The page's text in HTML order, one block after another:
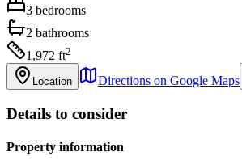
3 bedrooms
2 bathrooms
1,972 ft2
Location Directions on Google Maps
Details to consider
Property information